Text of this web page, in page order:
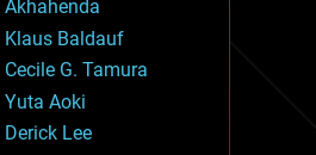
relativity
Akhahenda
Klaus Baldauf
Cecile G. Tamura
Yuta Aoki
Derick Lee